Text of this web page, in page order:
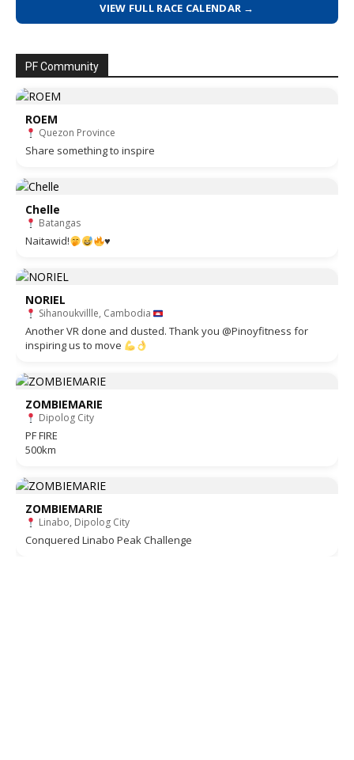
VIEW FULL RACE CALENDAR →
PF Community
ROEM
Quezon Province
Share something to inspire
Chelle
Batangas
Naitawid! ♥️
NORIEL
Sihanoukvillle, Cambodia
Another VR done and dusted. Thank you @Pinoyfitness for
inspiring us to move
ZOMBIEMARIE
Dipolog City
PF FIRE
500km
ZOMBIEMARIE
Linabo, Dipolog City
Conquered Linabo Peak Challenge